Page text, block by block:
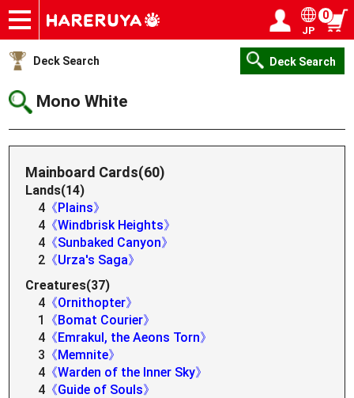
Onlineshop
Articles
Deck Search
Sponsored Players
Shop Info
Event Schedule
Help
Contact
JP
0
Deck Search Deck Search
Mono White
Mainboard Cards(60)
Lands(14)
4 《Plains》
4 《Windbrisk Heights》
4 《Sunbaked Canyon》
2 《Urza's Saga》
Creatures(37)
4 《Ornithopter》
1
《Bomat Courier》
4 《Emrakul, the Aeons Torn》
3 《Memnite》
4 《Warden of the Inner Sky》
4 《Guide of Souls》